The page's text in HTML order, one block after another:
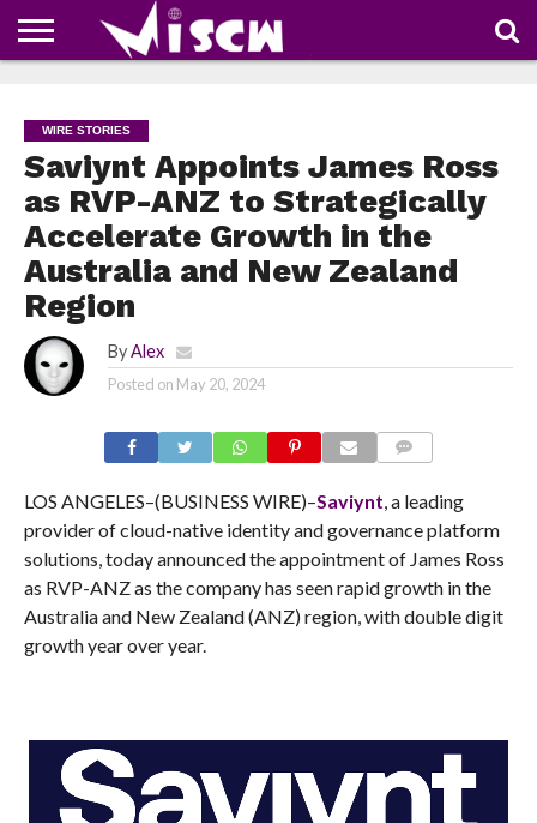
COUPONS
OF
THE
SHARE
WIRE STORIES
Saviynt Appoints James Ross
as RVP-ANZ to Strategically
Accelerate Growth in the
Australia and New Zealand
Region
By Alex
Posted on May 20, 2024
LOS ANGELES–(BUSINESS WIRE)–Saviynt, a leading
provider of cloud-native identity and governance platform
solutions, today announced the appointment of James Ross
as RVP-ANZ as the company has seen rapid growth in the
Australia and New Zealand (ANZ) region, with double digit
growth year over year.